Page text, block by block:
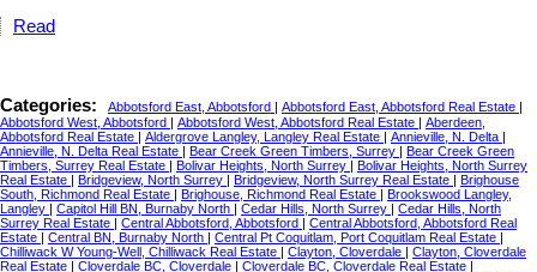
Read
Categories: Abbotsford East, Abbotsford | Abbotsford East, Abbotsford Real Estate |
Abbotsford West, Abbotsford | Abbotsford West, Abbotsford Real Estate | Aberdeen,
Abbotsford Real Estate | Aldergrove Langley, Langley Real Estate | Annieville, N. Delta |
Annieville, N. Delta Real Estate | Bear Creek Green Timbers, Surrey | Bear Creek Green
Timbers, Surrey Real Estate | Bolivar Heights, North Surrey | Bolivar Heights, North Surrey
Real Estate | Bridgeview, North Surrey | Bridgeview, North Surrey Real Estate | Brighouse
South, Richmond Real Estate | Brighouse, Richmond Real Estate | Brookswood Langley,
Langley | Capitol Hill BN, Burnaby North | Cedar Hills, North Surrey | Cedar Hills, North
Surrey Real Estate | Central Abbotsford, Abbotsford | Central Abbotsford, Abbotsford Real
Estate | Central BN, Burnaby North | Central Pt Coquitlam, Port Coquitlam Real Estate |
Chilliwack W Young-Well, Chilliwack Real Estate | Clayton, Cloverdale | Clayton, Cloverdale
Real Estate | Cloverdale BC, Cloverdale | Cloverdale BC, Cloverdale Real Estate |